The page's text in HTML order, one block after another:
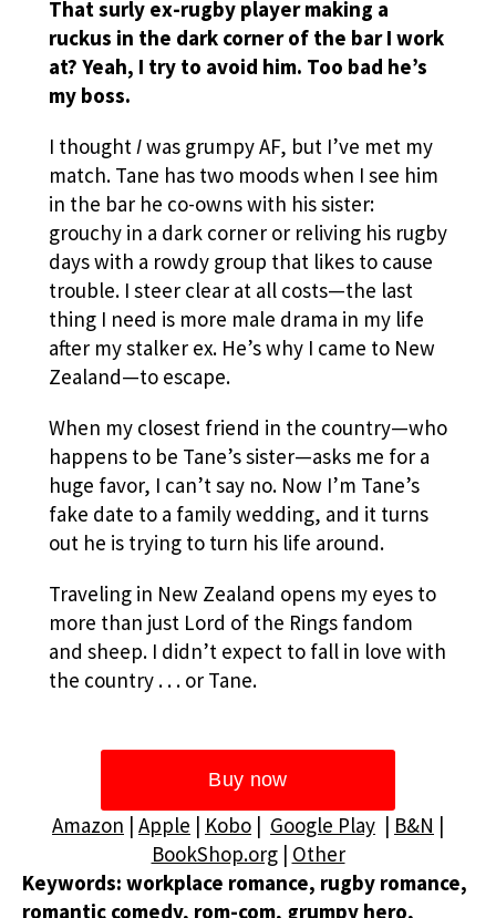
That surly ex-rugby player making a
ruckus in the dark corner of the bar I work
at? Yeah, I try to avoid him. Too bad he’s
my boss.
I thoughtIwas grumpy AF, but I’ve met my
match. Tane has two moods when I see him
in the bar he co-owns with his sister:
grouchy in a dark corner or reliving his rugby
days with a rowdy group that likes to cause
trouble. I steer clear at all costs—the last
thing I need is more male drama in my life
after my stalker ex. He’s why I came to New
Zealand—to escape.
When my closest friend in the country—who
happens to be Tane’s sister—asks me for a
huge favor, I can’t say no. Now I’m Tane’s
fake date to a family wedding, and it turns
out he is trying to turn his life around.
Traveling in New Zealand opens my eyes to
more than just Lord of the Rings fandom
and sheep. I didn’t expect to fall in love with
the country . . . or Tane.
Amazon | Apple | Kobo | Google Play | B&N |
BookShop.org| Other
Keywords: workplace romance, rugby romance,
romantic comedy, rom-com, grumpy hero,